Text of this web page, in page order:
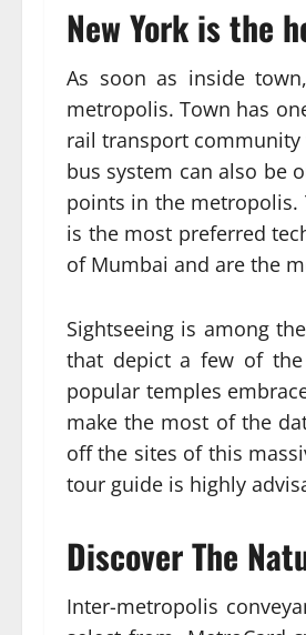
New York is the
As soon as inside
metropolis. Town has
rail transport
bus system can also be
points in the metropolis.
is the most preferred
of Mumbai and are the
Sightseeing is among
that depict a few of
popular temples
make the most of the
off the sites of this
tour guide is highly
Discover The
Inter-metropolis